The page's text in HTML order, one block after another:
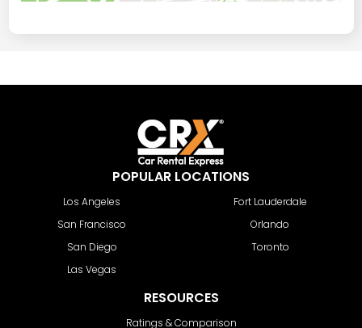
POPULAR LOCATIONS
Los Angeles
San Francisco
San Diego
Las Vegas
Fort Lauderdale
Orlando
Toronto
RESOURCES
Ratings & Comparison